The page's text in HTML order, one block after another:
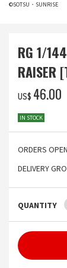
©SOTSU・SUNRISE
RG 1/
RAISER
US$ ‌46.00
IN STOCK
ORDERS OPEN
DELIVERY
QUANTITY